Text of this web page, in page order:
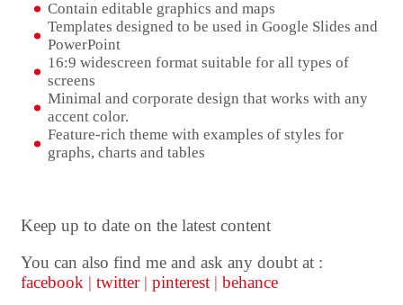
Contain editable graphics and maps
Templates designed to be used in Google Slides and
PowerPoint
16:9 widescreen format suitable for all types of
screens
Minimal and corporate design that works with any
accent color.
Feature-rich theme with examples of styles for
graphs, charts and tables
Keep up to date on the latest content
You can also find me and ask any doubt at :
facebook | twitter | pinterest | behance